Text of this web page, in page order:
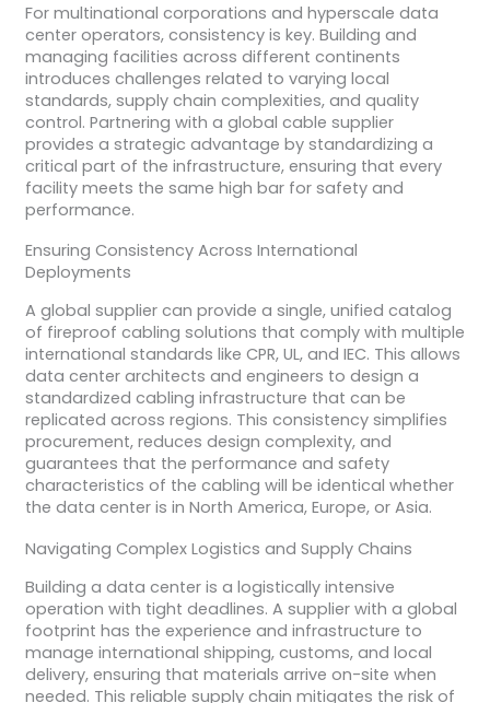
For multinational corporations and hyperscale data
center operators, consistency is key. Building and
managing facilities across different continents
introduces challenges related to varying local
standards, supply chain complexities, and quality
control. Partnering with a global cable supplier
provides a strategic advantage by standardizing a
critical part of the infrastructure, ensuring that every
facility meets the same high bar for safety and
performance.
Ensuring Consistency Across International
Deployments
A global supplier can provide a single, unified catalog
of fireproof cabling solutions that comply with multiple
international standards like CPR, UL, and IEC. This allows
data center architects and engineers to design a
standardized cabling infrastructure that can be
replicated across regions. This consistency simplifies
procurement, reduces design complexity, and
guarantees that the performance and safety
characteristics of the cabling will be identical whether
the data center is in North America, Europe, or Asia.
Navigating Complex Logistics and Supply Chains
Building a data center is a logistically intensive
operation with tight deadlines. A supplier with a global
footprint has the experience and infrastructure to
manage international shipping, customs, and local
delivery, ensuring that materials arrive on-site when
needed. This reliable supply chain mitigates the risk of